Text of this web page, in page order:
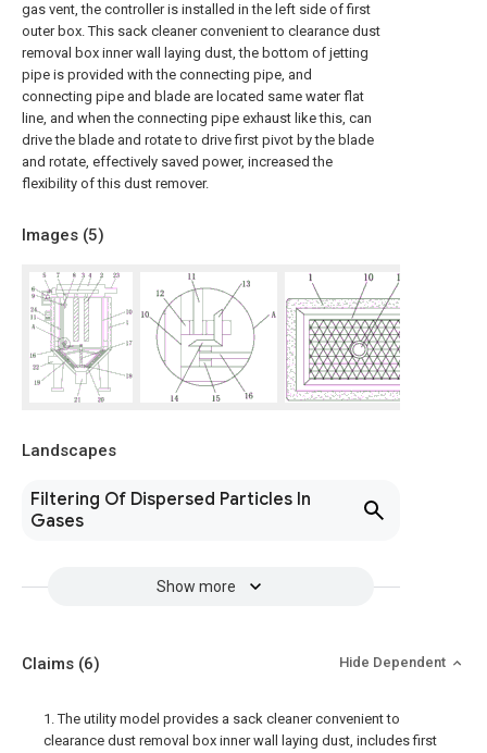
gas vent, the controller is installed in the left side of first
outer box. This sack cleaner convenient to clearance dust
removal box inner wall laying dust, the bottom of jetting
pipe is provided with the connecting pipe, and
connecting pipe and blade are located same water flat
line, and when the connecting pipe exhaust like this, can
drive the blade and rotate to drive first pivot by the blade
and rotate, effectively saved power, increased the
flexibility of this dust remover.
Images (5)
Landscapes
Filtering Of Dispersed Particles In
Gases
Show more
Claims (6) Hide Dependent
1. The utility model provides a sack cleaner convenient to
clearance dust removal box inner wall laying dust, includes first